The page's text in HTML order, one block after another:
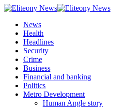
News
Health
Headlines
Security
Crime
Business
Financial and banking
Politics
Metro Development
Human Angle story